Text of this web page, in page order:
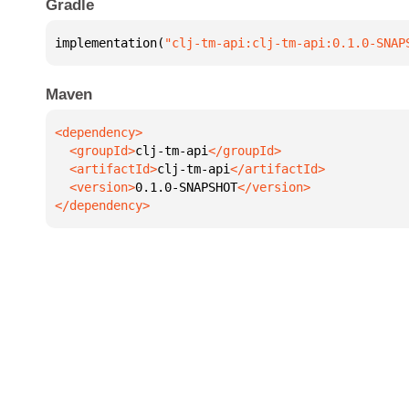
Gradle
implementation( "clj-tm-api:clj-tm-api:0.1.0-
Maven
  <groupId>
clj-tm-api
  <artifactId>
clj-tm-api
  <version>
0.1.0-SNAPSHOT
</dependency>